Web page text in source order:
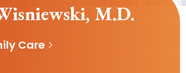
M.D.
Care